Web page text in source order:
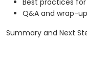
Best practices
Q&A and wrap-
Summary and Next